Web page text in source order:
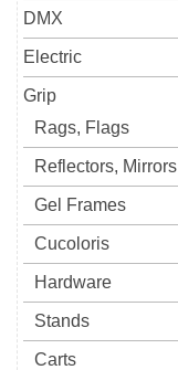
DMX
Electric
Grip
Rags, Flags
Reflectors, Mirrors
Gel Frames
Cucoloris
Hardware
Stands
Carts